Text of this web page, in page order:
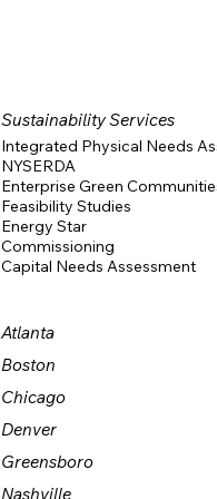
Sustainability Services
Integrated Physical Needs
NYSERDA
Enterprise Green
Feasibility Studies
Energy Star
Commissioning
Capital Needs Assessment
Atlanta
Boston
Chicago
Denver
Greensboro
Nashville